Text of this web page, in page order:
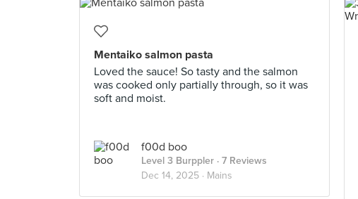
Mentaiko salmon pasta
Loved the sauce! So tasty and the salmon
was cooked only partially through, so it was
soft and moist.
f00d boo
Level 3 Burppler · 7 Reviews
Dec 14, 2025 · Mains